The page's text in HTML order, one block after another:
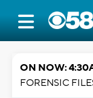
ON NOW:
FORENSIC